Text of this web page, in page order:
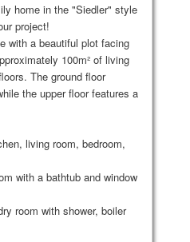
home in the "Siedler" style
project!
with a beautiful plot facing
100m² of living
The ground floor
the upper floor features a
living room, bedroom,
with a bathtub and window
room with shower, boiler